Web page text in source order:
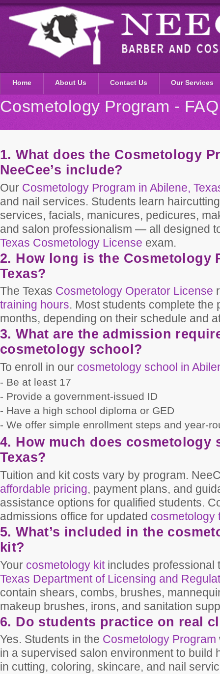
Home About Us Contact Us Our Services
Cosmetology Program - FAQ
1. What does the Cosmetology
NeeCee’s include?
Our Cosmetology Program in Abilene,
and nail services. Students learn
services, facials, manicures, pedicures,
and salon professionalism — all designed
Texas Cosmetology License exam.
2. How long is the Cosmetology
Texas?
The Texas Cosmetology Operator License
training hours. Most students complete the
months, depending on their schedule and
3. What are the admission
cosmetology school?
To enroll in our cosmetology school in
- Be at least 17
- Provide a government-issued ID
- Have a high school diploma or GED
- We offer simple enrollment steps and year-
4. How much does cosmetology
Texas?
Tuition and kit costs vary by program.
affordable pricing, payment plans, and
assistance options for qualified students.
admissions office for updated cosmetology
5. What’s included in the
kit?
Your cosmetology kit includes professional
Texas Department of Licensing and
contain shears, combs, brushes,
makeup brushes, irons, and sanitation
6. Do students practice on real
Yes. Students in the Cosmetology Program
in a supervised salon environment to build
in cutting, coloring, skincare, and nail